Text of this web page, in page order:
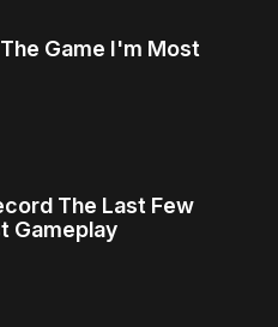
Game I'm Most
The Last Few
Gameplay